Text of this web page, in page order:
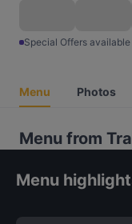
Special Offers available
Menu Photos
Menu from
Menu